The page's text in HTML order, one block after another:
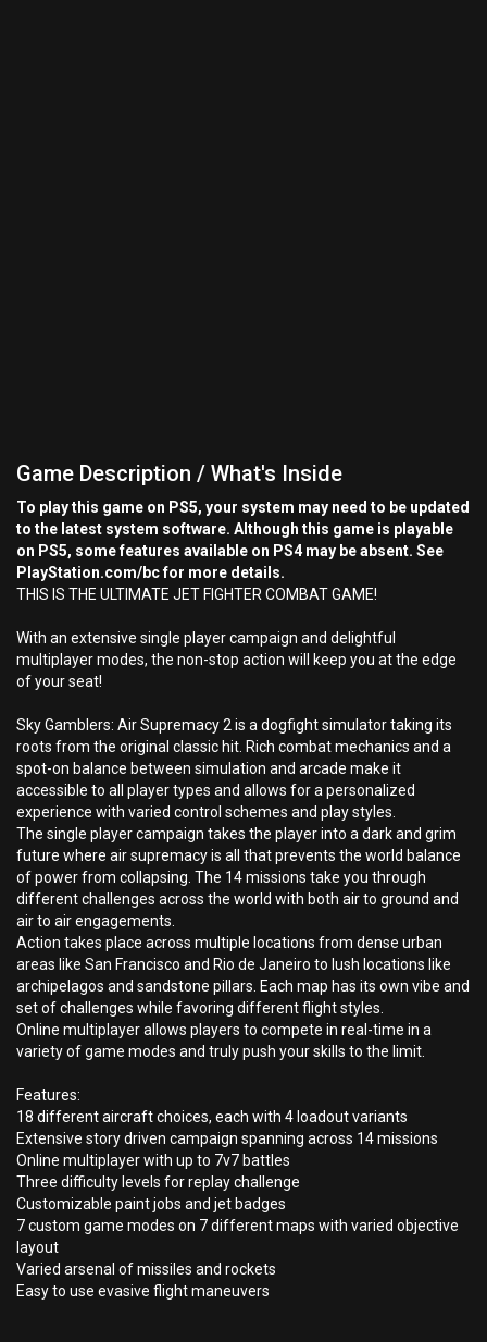
Game Description / What's Inside
To play this game on PS5, your system may need to be updated
to the latest system software. Although this game is playable
on PS5, some features available on PS4 may be absent. See
PlayStation.com/bc for more details.
THIS IS THE ULTIMATE JET FIGHTER COMBAT GAME!
With an extensive single player campaign and delightful
multiplayer modes, the non-stop action will keep you at the edge
of your seat!
Sky Gamblers: Air Supremacy 2 is a dogfight simulator taking its
roots from the original classic hit. Rich combat mechanics and a
spot-on balance between simulation and arcade make it
accessible to all player types and allows for a personalized
experience with varied control schemes and play styles.
The single player campaign takes the player into a dark and grim
future where air supremacy is all that prevents the world balance
of power from collapsing. The 14 missions take you through
different challenges across the world with both air to ground and
air to air engagements.
Action takes place across multiple locations from dense urban
areas like San Francisco and Rio de Janeiro to lush locations like
archipelagos and sandstone pillars. Each map has its own vibe and
set of challenges while favoring different flight styles.
Online multiplayer allows players to compete in real-time in a
variety of game modes and truly push your skills to the limit.
Features:
18 different aircraft choices, each with 4 loadout variants
Extensive story driven campaign spanning across 14 missions
Online multiplayer with up to 7v7 battles
Three difficulty levels for replay challenge
Customizable paint jobs and jet badges
7 custom game modes on 7 different maps with varied objective
layout
Varied arsenal of missiles and rockets
Easy to use evasive flight maneuvers